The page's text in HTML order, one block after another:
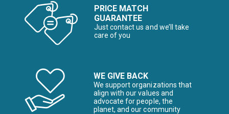
PRICE MATCH
GUARANTEE
Just contact us and we’ll take
care of you
WE GIVE BACK
We support organizations that
align with our values and
advocate for people, the
planet, and our community